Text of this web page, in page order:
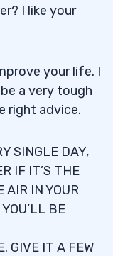
I like your
your life. I
a very tough
right advice.
SINGLE DAY,
IF IT’S THE
AIR IN YOUR
BE
GIVE IT A FEW